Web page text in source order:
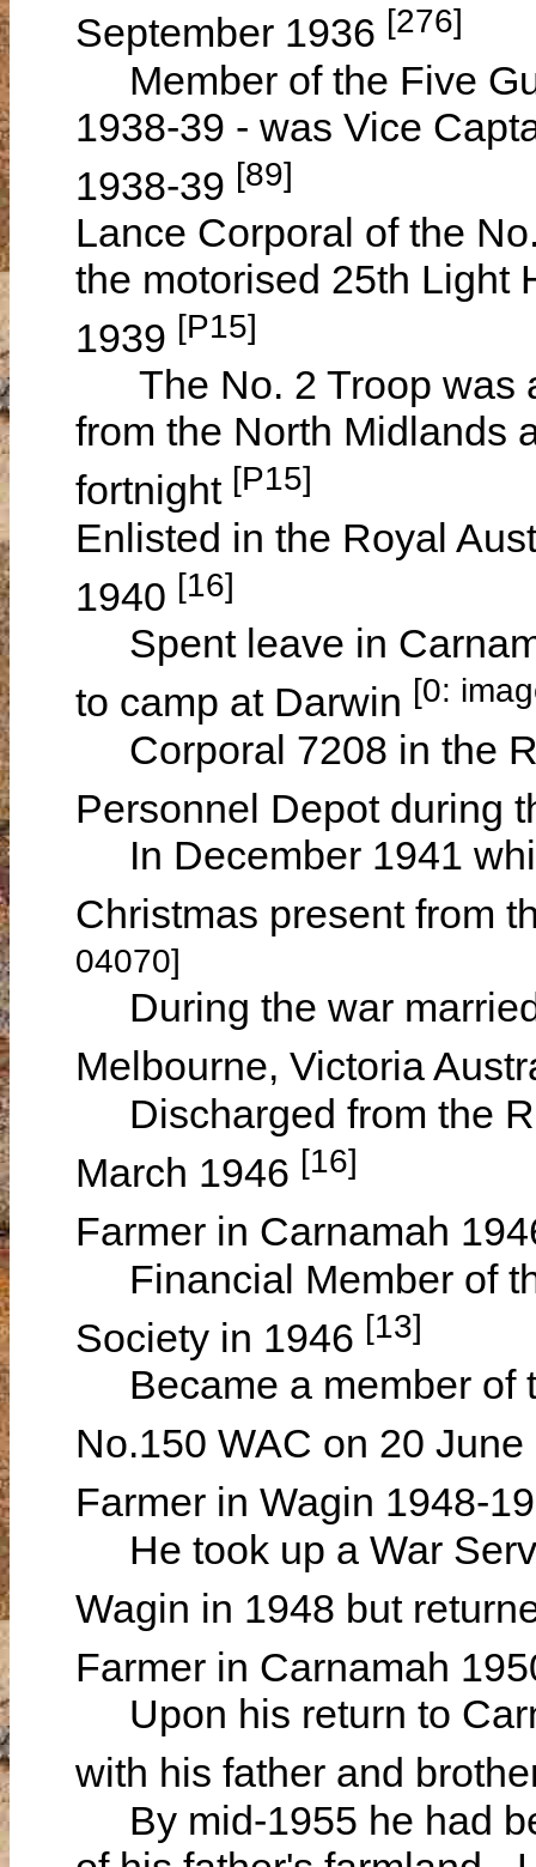
September 1936 [276]
Member of the Five
1938-39 - was Vice
1938-39 [89]
Lance Corporal of the
the motorised 25th Light
1939 [P15]
The No. 2 Troop was
from the North Midlands
fortnight [P15]
Enlisted in the Royal
1940 [16]
Spent leave in
to camp at Darwin [0:
Corporal 7208 in the
Personnel Depot during
In December 1941
Christmas present from
04070]
During the war
Melbourne, Victoria
Discharged from the
March 1946 [16]
Farmer in Carnamah
Financial Member of
Society in 1946 [13]
Became a member of
No.150 WAC on 20
Farmer in Wagin 1948-
He took up a War
Wagin in 1948 but
Farmer in Carnamah
Upon his return to
with his father and
By mid-1955 he had